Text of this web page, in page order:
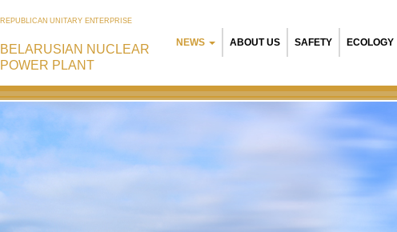
REPUBLICAN UNITARY ENTERPRISE
BELARUSIAN NUCLEAR
POWER PLANT
NEWS ABOUT US SAFETY ECOLOGY